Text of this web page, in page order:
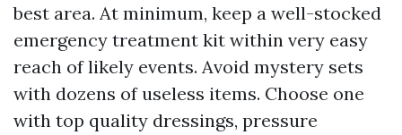
best area. At minimum, keep a well-stocked
emergency treatment kit within very easy
reach of likely events. Avoid mystery sets
with dozens of useless items. Choose one
with top quality dressings, pressure